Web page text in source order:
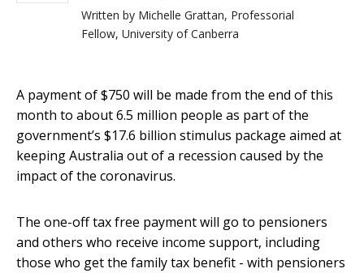
Written by Michelle Grattan, Professorial
Fellow, University of Canberra
A payment of $750 will be made from the end of this
month to about 6.5 million people as part of the
government’s $17.6 billion stimulus package aimed at
keeping Australia out of a recession caused by the
impact of the coronavirus.
The one-off tax free payment will go to pensioners
and others who receive income support, including
those who get the family tax benefit - with pensioners